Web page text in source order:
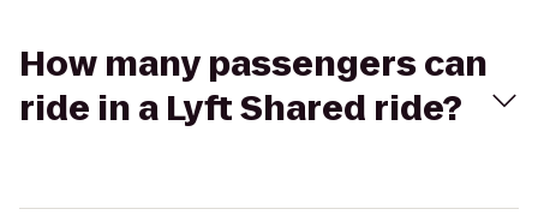
How many passengers can
ride in a Lyft Shared ride?